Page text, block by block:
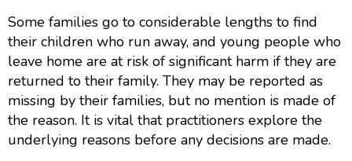
Some families go to considerable lengths to find
their children who run away, and young people who
leave home are at risk of significant harm if they are
returned to their family. They may be reported as
missing by their families, but no mention is made of
the reason. It is vital that practitioners explore the
underlying reasons before any decisions are made.